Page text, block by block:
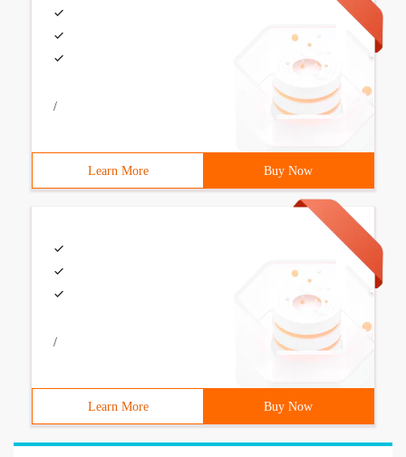
/
Learn More Buy Now
/
Learn More Buy Now